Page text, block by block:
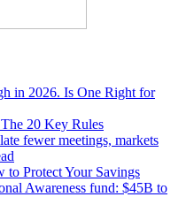
in 2026. Is One Right for
20 Key Rules
fewer meetings, markets
to Protect Your Savings
Awareness fund: $45B to